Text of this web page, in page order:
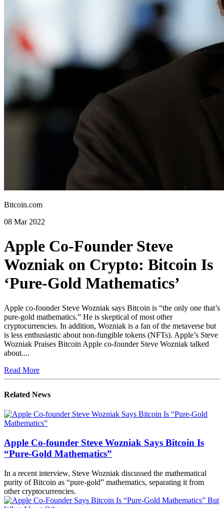
Bitcoin.com
08 Mar 2022
Apple Co-Founder Steve
Wozniak on Crypto: Bitcoin Is
‘Pure-Gold Mathematics’
Apple co-founder Steve Wozniak says Bitcoin is “the only one that’s
pure-gold mathematics.” He is skeptical of most other
cryptocurrencies. In addition, Wozniak is a fan of the metaverse but
is less enthusiastic about non-fungible tokens (NFTs). Apple’s Steve
Wozniak Praises Bitcoin Apple co-founder Steve Wozniak talked
about....
Read More
Related News
Apple Co-founder Steve Wozniak Says Bitcoin Is
“Pure-Gold Mathematics”
In a recent interview, Steve Wozniak discussed the mathematical
purity of Bitcoin as “pure-gold” mathematics, separating it from
other cryptocurrencies.